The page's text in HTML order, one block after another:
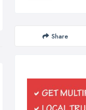
Share